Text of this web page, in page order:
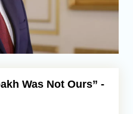
Was Not Ours” -